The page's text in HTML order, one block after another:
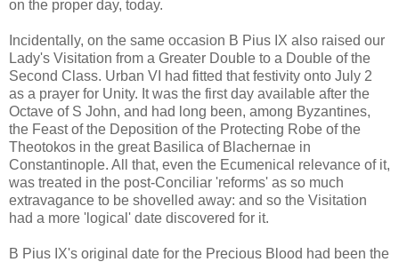
on the proper day, today.
Incidentally, on the same occasion B Pius IX also raised our
Lady's Visitation from a Greater Double to a Double of the
Second Class. Urban VI had fitted that festivity onto July 2
as a prayer for Unity. It was the first day available after the
Octave of S John, and had long been, among Byzantines,
the Feast of the Deposition of the Protecting Robe of the
Theotokos in the great Basilica of Blachernae in
Constantinople. All that, even the Ecumenical relevance of it,
was treated in the post-Conciliar 'reforms' as so much
extravagance to be shovelled away: and so the Visitation
had a more 'logical' date discovered for it.
B Pius IX's original date for the Precious Blood had been the